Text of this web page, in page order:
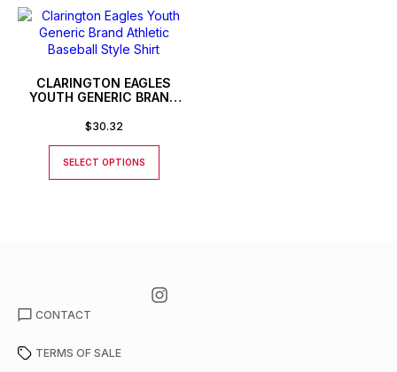
CLARINGTON EAGLES
YOUTH GENERIC BRAND
SHIRT
$30.32
SELECT OPTIONS
CONTACT
TERMS OF SALE